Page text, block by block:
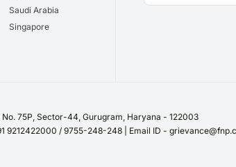
Saudi Arabia
Singapore
No. 75P, Sector-44, Gurugram, Haryana - 122003
9212422000 / 9755-248-248 | Email ID -